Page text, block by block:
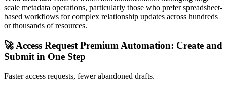
scale metadata operations, particularly those who prefer spreadsheet-
based workflows for complex relationship updates across hundreds
or thousands of resources.
🚀 Access Request Premium Automation: Create and
Submit in One Step
Faster access requests, fewer abandoned drafts.